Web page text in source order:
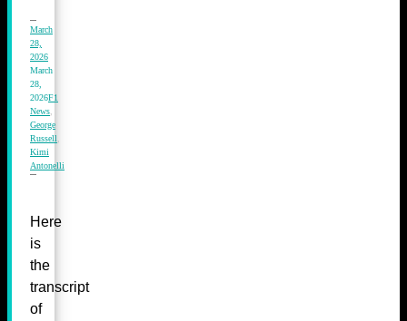
March
28,
2026
March
28,
2026F1
News
George
Russell
Kimi
Antonelli
Here
is
the
transcript
of